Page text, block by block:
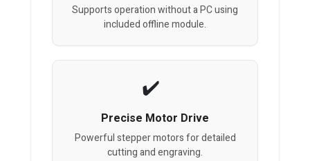
Supports operation without a PC using
included offline module.
Precise Motor Drive
Powerful stepper motors for detailed
cutting and engraving.